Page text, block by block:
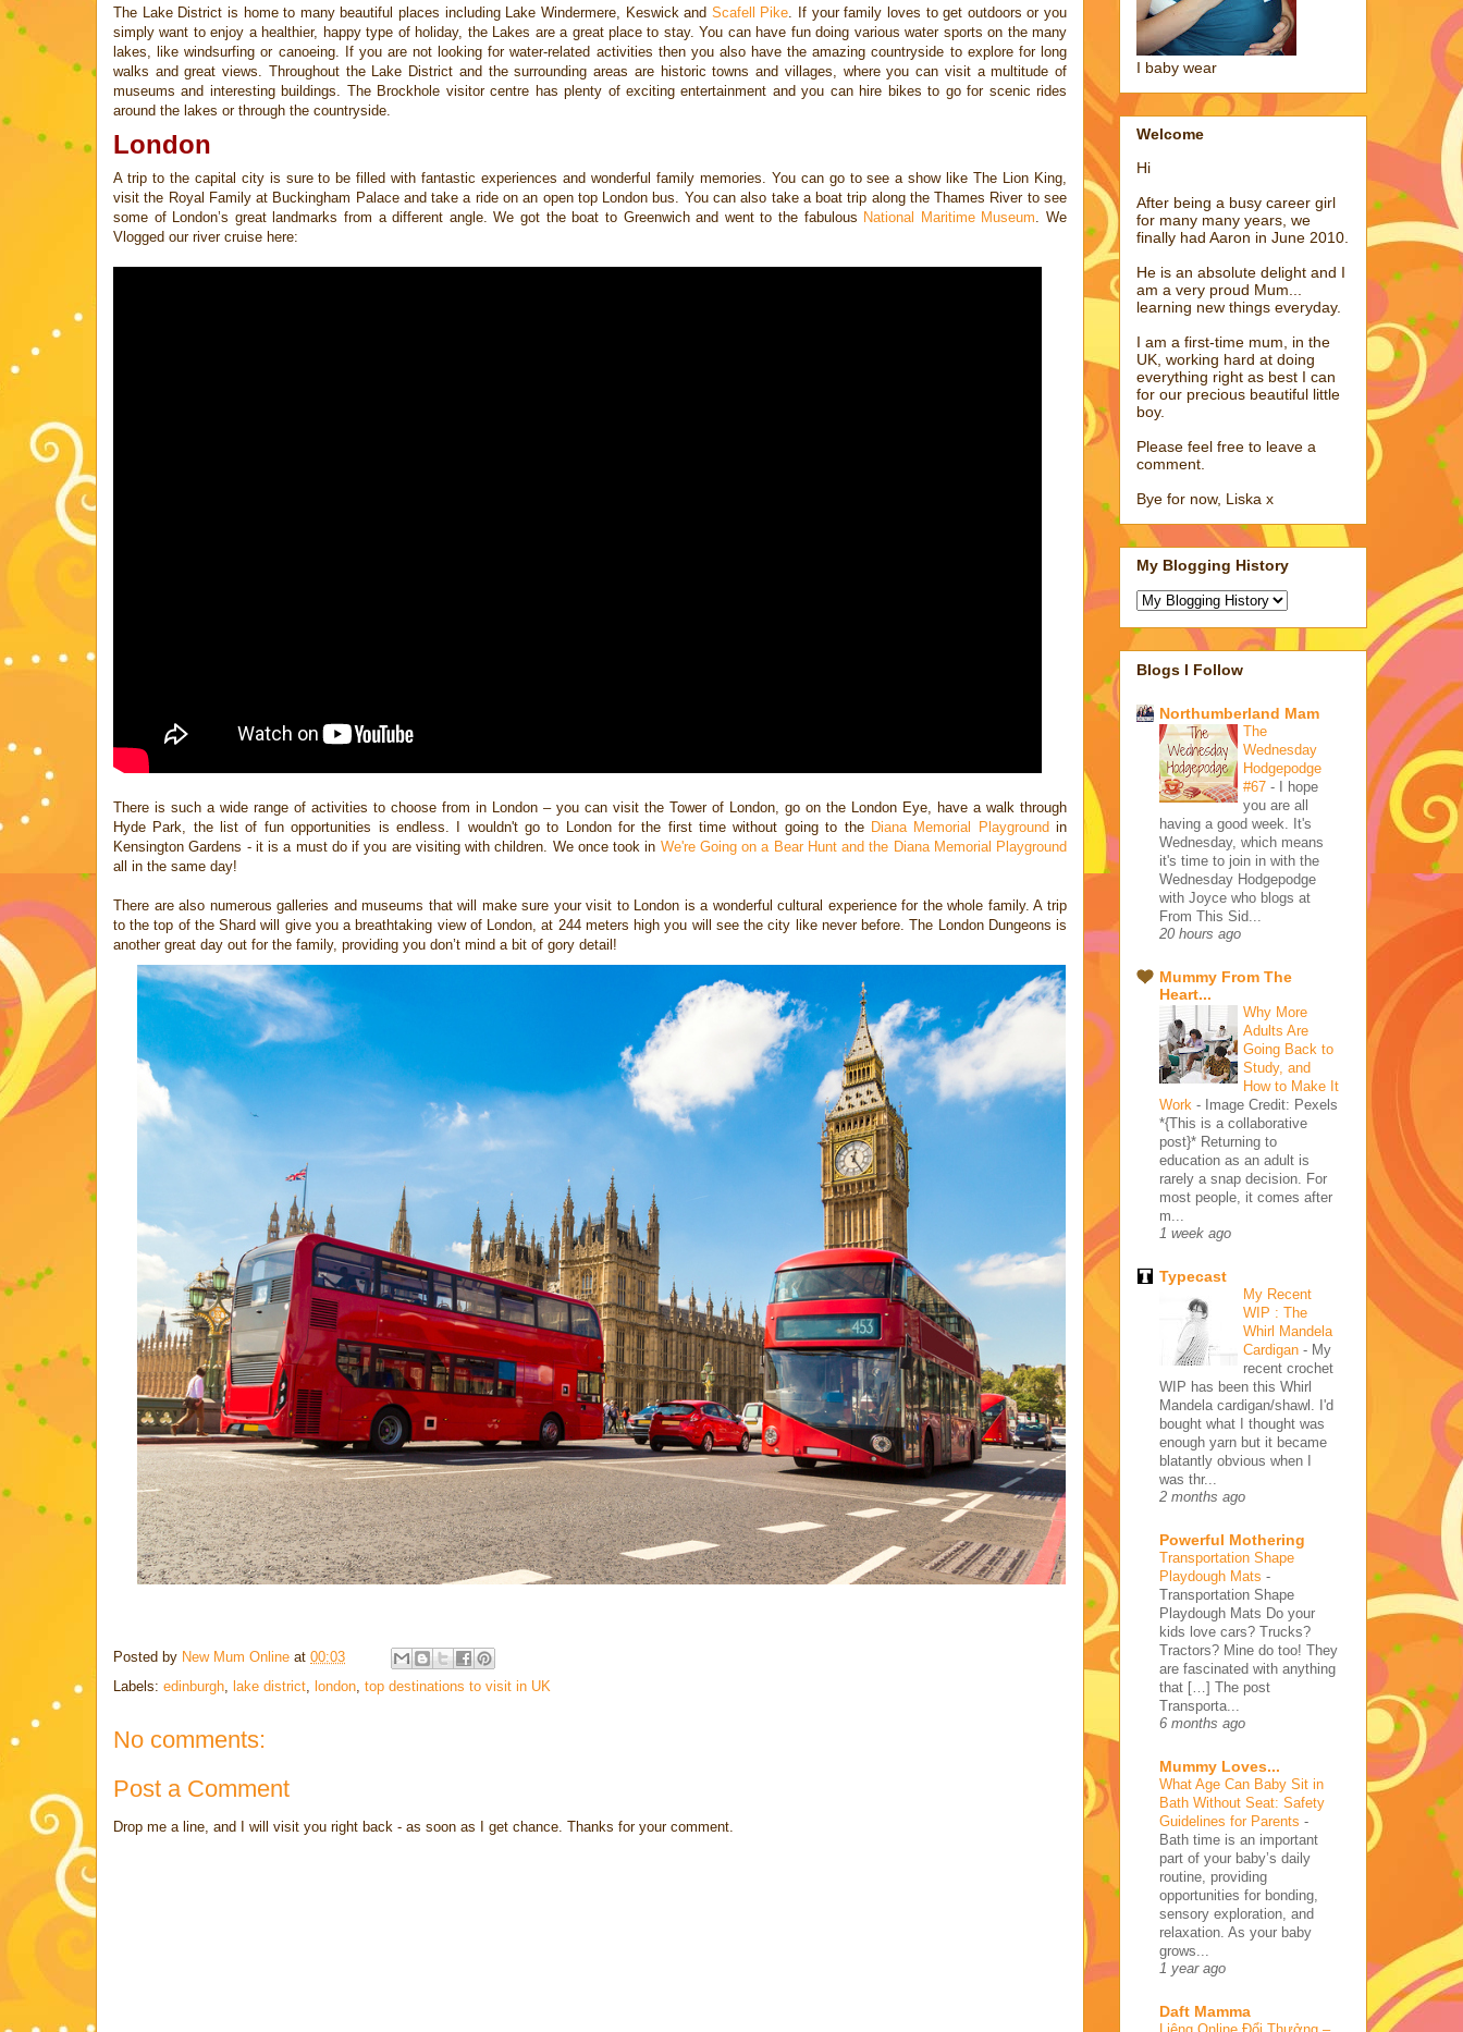
The Lake District is home to many beautiful places including Lake Windermere, Keswick and Scafell Pike . If your family loves to get outdoors or you
simply want toenjoy a healthier, happy type of holiday, the Lakes are a great place to stay. You canhave fun doing various water sports on the many
lakes, like windsurfing or canoeing. If you are not looking for water-related activities then you also have theamazing countryside to explore for long
walks and great views. Throughout the Lake District and the surrounding areas are historic towns and villages, where youcan visit a multitude of
museums and interesting buildings. The Brockhole visitorcentre has plenty of exciting entertainment and you can hire bikes to go for scenicrides
around the lakes or through the countryside.
London
A trip to the capital city is sure to be filled with fantastic experiences and wonderful family memories. You can go to see a show like The Lion King,
visit the Royal Familyat Buckingham Palace and take a ride on an open top London bus. You can also take a boat trip along the Thames River to see
some of London’s great landmarks from adifferent angle. We got the boat to Greenwich and went to the fabulous National Maritime Museum . We
Vlogged our river cruise here:
There is such a wide range of activities to choose from in London – you can visit the Tower of London, go on the London Eye, have a walk through
Hyde Park, the list of fun opportunities is endless. I wouldn't go to London for the first time without going to the Diana Memorial Playground in
Kensington Gardens - it is a must do if you are visiting with children. We once took in We're Going on a Bear Hunt and the Diana Memorial Playground
all in the same day!
There are also numerous galleries and museums that will make sure your visit to
London is a wonderful cultural experience for the whole family. A trip
to the top of the Shard will give you a breathtaking view of London, at 244 meters high you will see the city like never before. The London Dungeons is
another great day out for the family, providing you don’t mind a bit of gory detail!
Posted by New Mum Online at 00:03
Labels: edinburgh lake district london top destinations to visit in UK
No comments:
Post a Comment
Drop me a line, and I will visit you right back - as soon as I get chance. Thanks for your comment.
I baby wear
Welcome
Hi
After being a busy career girl
for many many years, we
finally had Aaron in June 2010.
He is an absolute delight and I
am a very proud Mum...
learning new things everyday.
I am a first-time mum, in the
UK, working hard at doing
everything right as best I can
for our precious beautiful little
boy.
Please feel free to leave a
comment.
Bye for now, Liska x
My Blogging History
Blogs I Follow
Northumberland Mam
The
Wednesday
Hodgepodge
#67 - I hope
you are all
having a good week. It's
Wednesday, which means
it's time to join in with the
Wednesday Hodgepodge
with Joyce who blogs at
From This Sid...
20 hours ago
Mummy From The
Heart...
Why More
Adults Are
Going Back to
Study, and
How to Make It
Work - Image Credit: Pexels
*{This is a collaborative
post}* Returning to
education as an adult is
rarely a snap decision. For
most people, it comes after
m...
1 week ago
Typecast
My Recent
WIP : The
Whirl Mandela
Cardigan - My
recent crochet
WIP has been this Whirl
Mandela cardigan/shawl. I'd
bought what I thought was
enough yarn but it became
blatantly obvious when I
was thr...
2 months ago
Powerful Mothering
Transportation Shape
Playdough Mats -
Transportation Shape
Playdough Mats Do your
kids love cars? Trucks?
Tractors? Mine do too! They
are fascinated with anything
that […] The post
Transporta...
6 months ago
Mummy Loves...
What Age Can Baby Sit in
Bath Without Seat: Safety
Guidelines for Parents -
Bath time is an important
part of your baby’s daily
routine, providing
opportunities for bonding,
sensory exploration, and
relaxation. As your baby
grows...
1 year ago
Daft Mamma